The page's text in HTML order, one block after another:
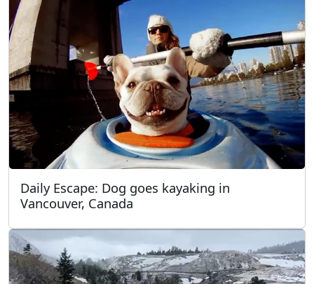
Daily Escape: Dog goes kayaking in
Vancouver, Canada